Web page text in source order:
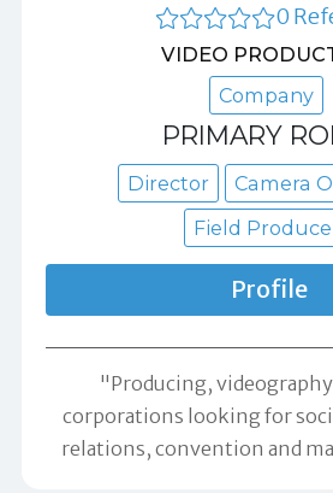
0
VIDEO
Company
PRIMARY
Director
Camera
Field
Profile
"Producing,
corporations looking for
relations, convention and